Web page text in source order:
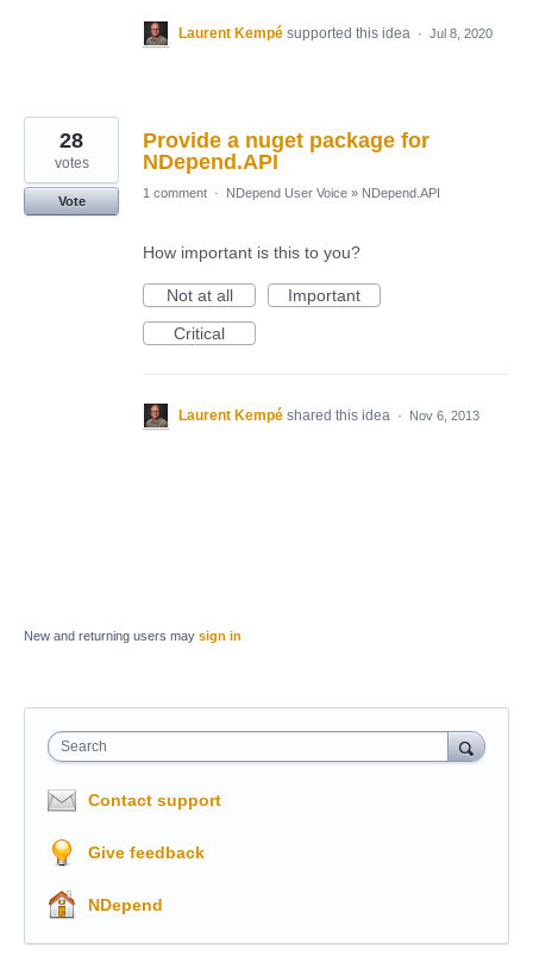
Laurent Kempé supported this idea · Jul 8, 2020
Provide a nuget package for
NDepend.API
28
votes
Vote
1 comment · NDepend User Voice » NDepend.API
How important is this to you?
Not at all
Important
Critical
Laurent Kempé shared this idea · Nov 6, 2013
New and returning users may sign in
Search
Contact support
Give feedback
NDepend